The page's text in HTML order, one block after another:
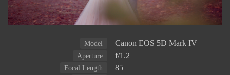
Model Canon EOS 5D Mark IV
Aperture f/1.2
Focal Length 85